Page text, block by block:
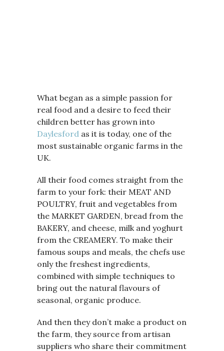
What began as a simple passion for
real food and a desire to feed their
children better has grown into
Daylesford as it is today, one of the
most sustainable organic farms in the
UK.
All their food comes straight from the
farm to your fork: their MEAT AND
POULTRY, fruit and vegetables from
the MARKET GARDEN, bread from the
BAKERY, and cheese, milk and yoghurt
from the CREAMERY. To make their
famous soups and meals, the chefs use
only the freshest ingredients,
combined with simple techniques to
bring out the natural flavours of
seasonal, organic produce.
And then they don’t make a product on
the farm, they source from artisan
suppliers who share their commitment